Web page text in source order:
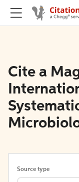
Cite a
Source type